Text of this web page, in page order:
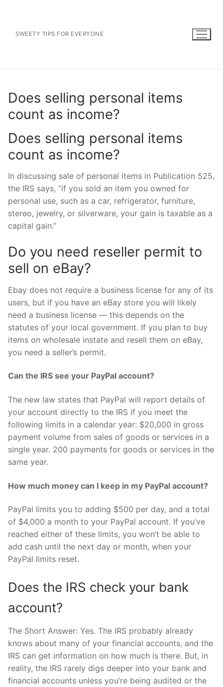
contentSWEETY TIPS FOR EVERYONE
Does selling personal items
count as income?
Does selling personal items
count as income?
In discussing sale of personal items in Publication 525,
the IRS says, “if you sold an item you owned for
personal use, such as a car, refrigerator, furniture,
stereo, jewelry, or silverware, your gain is taxable as a
capital gain.”
Do you need reseller permit to
sell on eBay?
Ebay does not require a business license for any of its
users, but if you have an eBay store you will likely
need a business license — this depends on the
statutes of your local government. If you plan to buy
items on wholesale instate and resell them on eBay,
you need a seller’s permit.
Can the IRS see your PayPal account?
The new law states that PayPal will report details of
your account directly to the IRS if you meet the
following limits in a calendar year: $20,000 in gross
payment volume from sales of goods or services in a
single year. 200 payments for goods or services in the
same year.
How much money can I keep in my PayPal account?
PayPal limits you to adding $500 per day, and a total
of $4,000 a month to your PayPal account. If you’ve
reached either of these limits, you won’t be able to
add cash until the next day or month, when your
PayPal limits reset.
Does the IRS check your bank
account?
The Short Answer: Yes. The IRS probably already
knows about many of your financial accounts, and the
IRS can get information on how much is there. But, in
reality, the IRS rarely digs deeper into your bank and
financial accounts unless you’re being audited or the